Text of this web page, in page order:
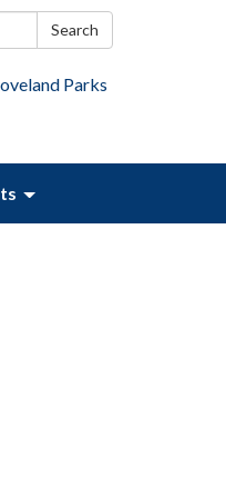
Search
Parks